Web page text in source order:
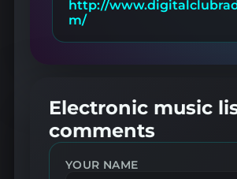
http://
m/
Electronic music
comments
YOUR NAME